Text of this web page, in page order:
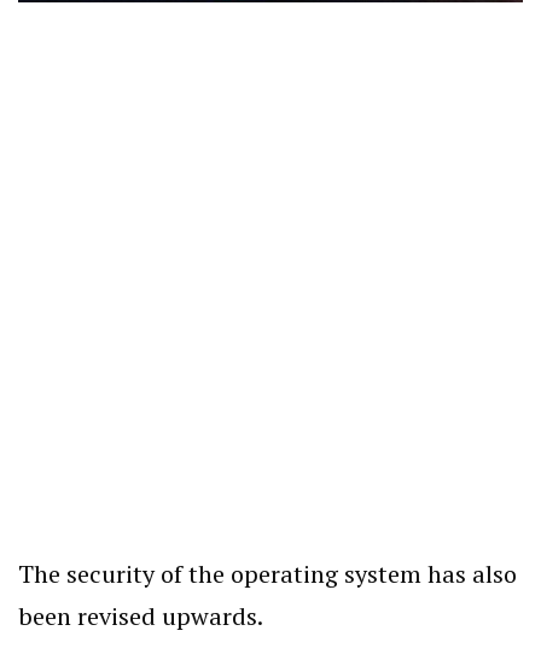
The security of the operating system has also
been revised upwards.